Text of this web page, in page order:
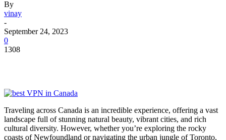
By
vinay
-
September 24, 2023
0
1308
Traveling across Canada is an incredible experience, offering a vast
landscape full of stunning natural beauty, vibrant cities, and rich
cultural diversity. However, whether you’re exploring the rocky
coasts of Newfoundland or navigating the urban jungle of Toronto,